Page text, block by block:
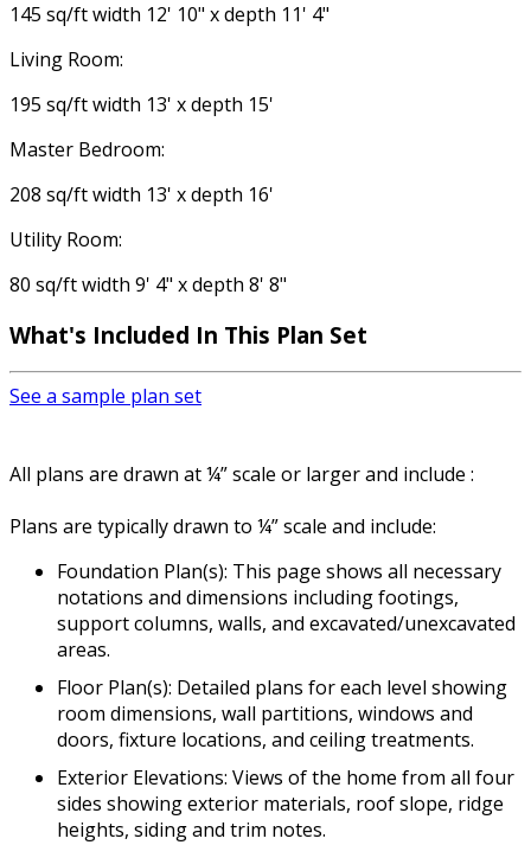
145 sq/ft width 12' 10" x depth 11' 4"
Living Room:
195 sq/ft width 13' x depth 15'
Master Bedroom:
208 sq/ft width 13' x depth 16'
Utility Room:
80 sq/ft width 9' 4" x depth 8' 8"
What's Included In This Plan Set
See a sample plan set
All plans are drawn at ¼” scale or larger and include :
Plans are typically drawn to ¼” scale and include:
Foundation Plan(s): This page shows all necessary
notations and dimensions including footings,
support columns, walls, and excavated/unexcavated
areas.
Floor Plan(s): Detailed plans for each level showing
room dimensions, wall partitions, windows and
doors, fixture locations, and ceiling treatments.
Exterior Elevations: Views of the home from all four
sides showing exterior materials, roof slope, ridge
heights, siding and trim notes.